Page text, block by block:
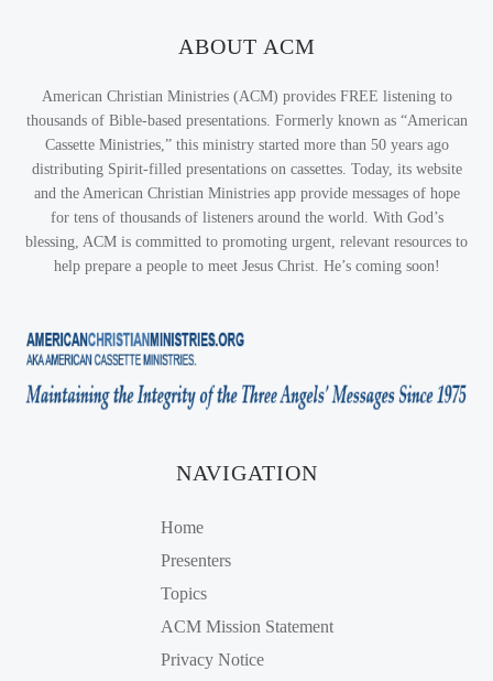
ABOUT ACM
American Christian Ministries (ACM) provides FREE listening to
thousands of Bible-based presentations. Formerly known as “American
Cassette Ministries,” this ministry started more than 50 years ago
distributing Spirit-filled presentations on cassettes. Today, its website
and the American Christian Ministries app provide messages of hope
for tens of thousands of listeners around the world. With God’s
blessing, ACM is committed to promoting urgent, relevant resources to
help prepare a people to meet Jesus Christ. He’s coming soon!
NAVIGATION
Home
Presenters
Topics
ACM Mission Statement
Privacy Notice